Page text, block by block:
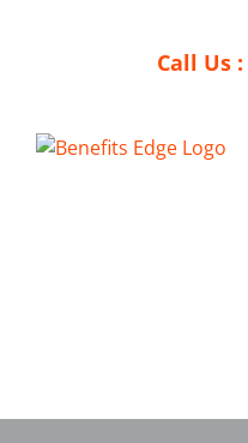
Call Us :